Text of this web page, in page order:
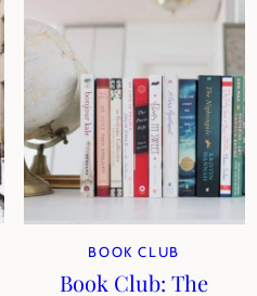
BOOK CLUB
Book Club: The